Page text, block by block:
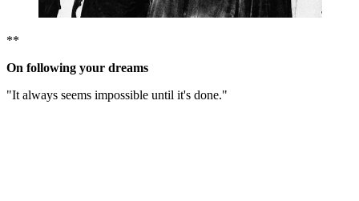
**
On following your dreams
"It always seems impossible until it's done."